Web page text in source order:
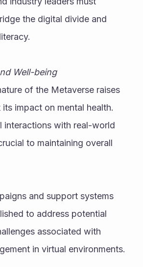
the digital divide and
Well-being
of the Metaverse raises
impact on mental health.
interactions with real-world
to maintaining overall
and support systems
to address potential
associated with
in virtual environments.